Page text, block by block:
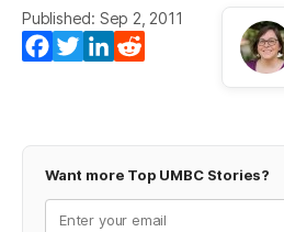
Published: Sep 2, 2011
Facebook
TwitterLinkedIn
Want more Top UMBC Stories?